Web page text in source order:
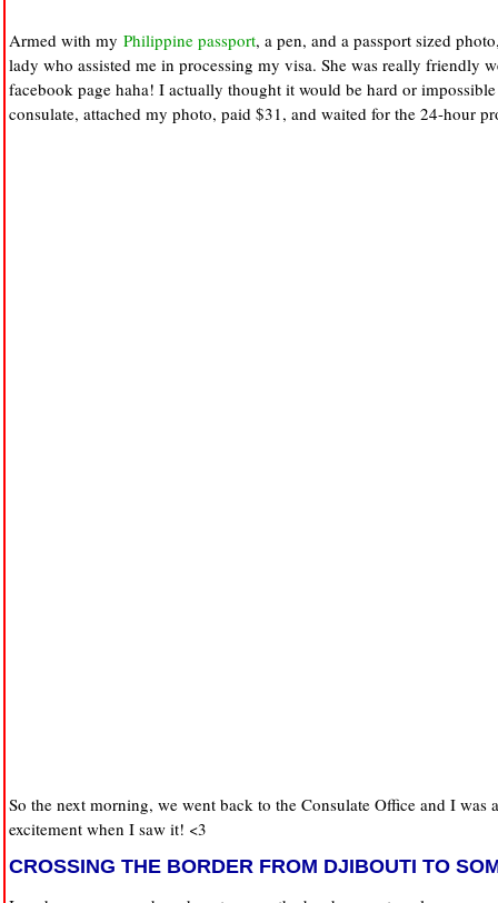
Armed with my Philippine passport, a pen, and a passport sized
lady who assisted me in processing my visa. She was really friendly
facebook page haha! I actually thought it would be hard or
consulate, attached my photo, paid $31, and waited for the 24-hour
So the next morning, we went back to the Consulate Office and I
excitement when I saw it! <3
CROSSING THE BORDER FROM DJIBOUTI TO